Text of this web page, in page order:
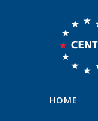
HOME